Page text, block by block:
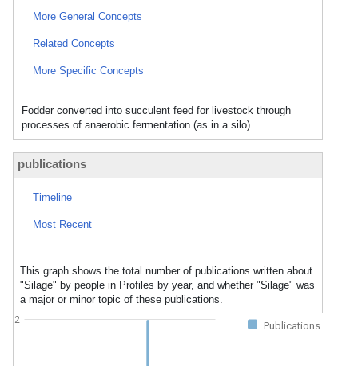
More General Concepts
Related Concepts
More Specific Concepts
Fodder converted into succulent feed for livestock through
processes of anaerobic fermentation (as in a silo).
publications
Timeline
Most Recent
This graph shows the total number of publications written about
"Silage" by people in Profiles by year, and whether "Silage" was
a major or minor topic of these publications.
Publications
2